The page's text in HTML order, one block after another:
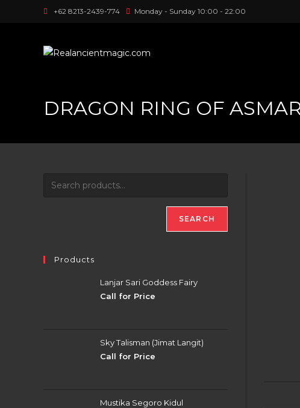
+62 8213-2439-774 Monday - Sunday 10:00 - 22:00
DRAGON RING OF
SEARCH
Products
Lanjar Sari Goddess Fairy
Call for Price
Sky Talisman (Jimat Langit)
Call for Price
Mustika Segoro Kidul